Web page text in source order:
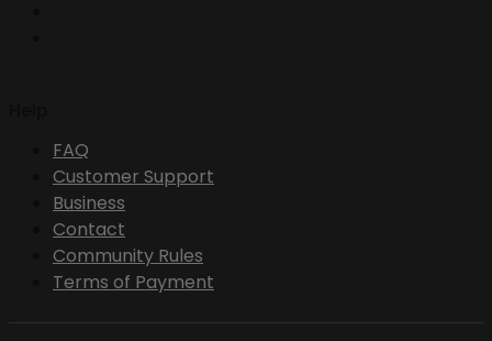
FAQ
Customer Support
Business
Contact
Community Rules
Terms of Payment